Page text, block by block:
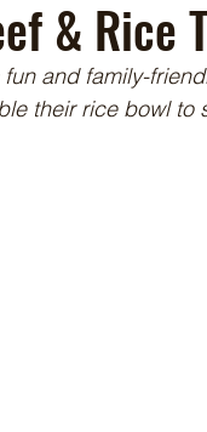
& Rice
and family-
their rice bowl to